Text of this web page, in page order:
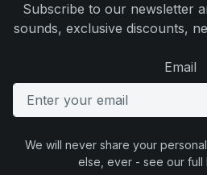
Subscribe to our newsletter
sounds, exclusive discounts,
Email
We will never share your
else, ever - see our full